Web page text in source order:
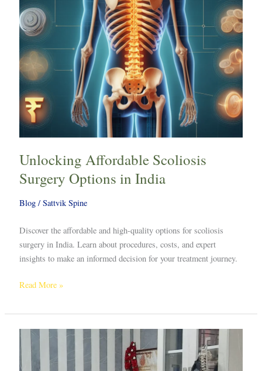
Unlocking Affordable Scoliosis
Surgery Options in India
Blog/ Sattvik Spine
Discover the affordable and high-quality options for scoliosis
surgery in India. Learn about procedures, costs, and expert
insights to make an informed decision for your treatment journey.
India
Read More »
Unlocking
Excellence:
Choosing